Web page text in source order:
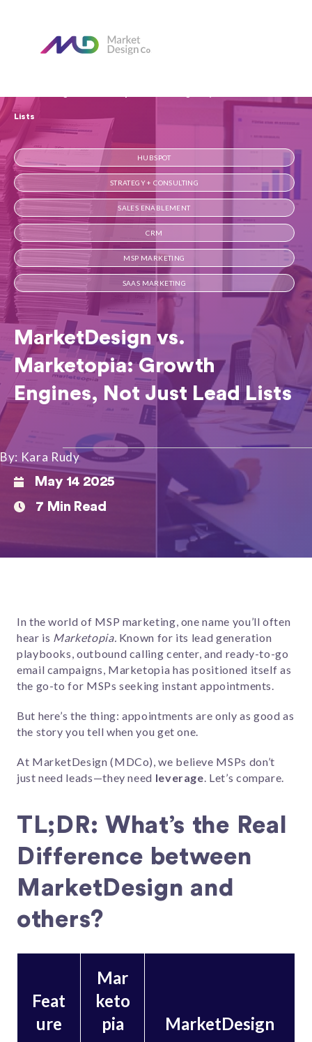
Lists
HUBSPOT
STRATEGY + CONSULTING
SALES ENABLEMENT
CRM
MSP MARKETING
SAAS MARKETING
MarketDesign vs.
Marketopia: Growth
Engines, Not Just Lead Lists
By: Kara Rudy
May 14 2025
7 Min Read
In the world of MSP marketing, one name you’ll often
hear is Marketopia. Known for its lead generation
playbooks, outbound calling center, and ready-to-go
email campaigns, Marketopia has positioned itself as
the go-to for MSPs seeking instant appointments.
But here’s the thing: appointments are only as good as
the story you tell when you get one.
At MarketDesign (MDCo), we believe MSPs don’t
just need leads—they need leverage. Let’s compare.
TL;DR: What’s the Real
Difference between
MarketDesign and
others?
Feat
ure
Mar
keto
pia
MarketDesign